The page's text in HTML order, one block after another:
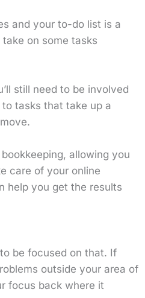
and your to-do list is a
on some tasks
still need to be involved
tasks that take up a
allowing you
care of your online
help you get the results
be focused on that. If
outside your area of
focus back where it